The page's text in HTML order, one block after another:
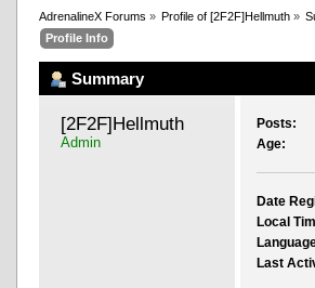
AdrenalineX Forums » Profile of [2F2F]Hellmuth »
Profile Info
Summary
[2F2F]Hellmuth
Admin
Posts:
Age:
Date
Local
Last